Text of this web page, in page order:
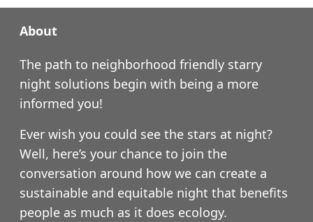
About
The path to neighborhood friendly starry
night solutions begin with being a more
informed you!
Ever wish you could see the stars at night?
Well, here’s your chance to join the
conversation around how we can create a
sustainable and equitable night that benefits
people as much as it does ecology.